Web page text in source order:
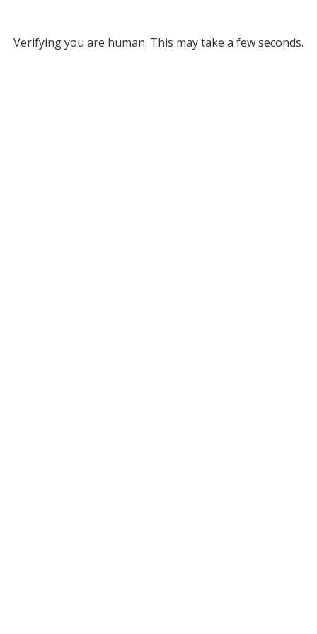
Verifying you are human. This may take a few seconds.